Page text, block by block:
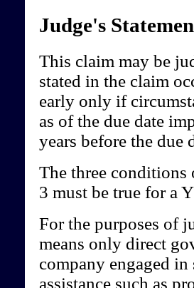
Judge's
This claim may be
stated in the claim
early only if
as of the due date
years before the due
The three
3 must be true for a
For the purposes of
means only direct
company engaged
assistance such as